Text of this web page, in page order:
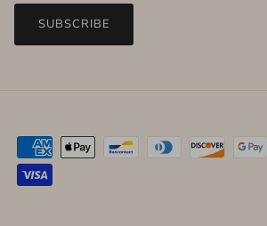
SUBSCRIBE